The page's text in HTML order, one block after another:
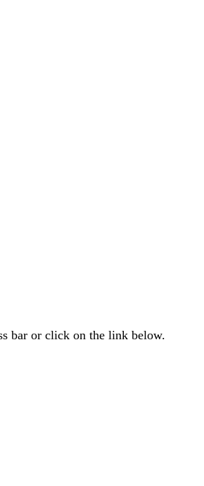
bar or click on the link below.